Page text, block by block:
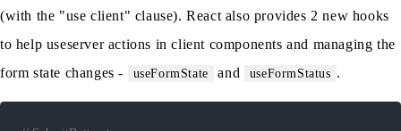
(with the "use client" clause). React also provides 2 new hooks
to help useserver actions in client components and managing the
form state changes -
useFormState and useFormStatus .